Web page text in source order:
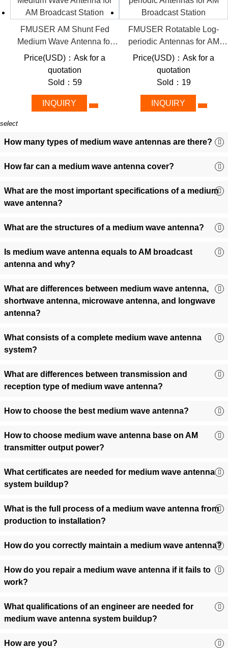
impedance matching minimize signal loss.
Scalability:From 1 kW entry-level models to 50 kW+
industrial-grade systems, tailored for startups or enterprise
networks.
Smart Integration:Pre-configured grounding, tilt-adjustable
masts, and ERP-compliant designs for plug-and-play
deployment.
🎯 Diverse Applications: Where
FMUSER’s Antennas Deliver Impact
coverage in rugged terrains, ideal for commercial stations
Emergency Alert Systems: Rapid-deploy antennas with
Community/Educational Radio:Budget-friendly, low-
maintenance solutions empower nonprofits and schools to
Cross-Border Transmission:Directional configurations
audience reach.
🏆 Why FMUSER? Expertise That
Drives Your Success
Factory-Direct Pricing:Save 30%+ with no middlemen—
direct from our ISO-certified facilities.
antennas ship in 48 hours.
Turnkey AM Solutions:
Customization & OEM:Modify mounting structures, power
specs, or frequency ranges.
Caribbean Radio Alliance, and 500+ global broadcasters.
🛠️ Buyer’s Toolkit: Matching Your
Needs to the Perfect Antenna
coverage goals.
Terrain Type:Opt for directional (long-range) or
Budget & Timeline:Pre-configured antennas for quick
setups or custom builds for specialized needs.
consultations to optimize your AM broadcast setup!
FMUSER AM Shunt Fed
Medium Wave Antenna for
AM Broadcast Station
Price(USD)：Ask for a
quotation
Sold：59
INQUIRY
FMUSER Rotatable Log-
periodic Antennas for AM
Broadcast Station
Price(USD)：Ask for a
quotation
Sold：19
INQUIRY
select
How many types of medium wave antennas are there?
How far can a medium wave antenna cover?
What are the most important specifications of a medium
wave antenna?
What are the structures of a medium wave antenna?
Is medium wave antenna equals to AM broadcast
antenna and why?
What are differences between medium wave antenna,
shortwave antenna, microwave antenna, and longwave
antenna?
What consists of a complete medium wave antenna
system?
What are differences between transmission and
reception type of medium wave antenna?
How to choose the best medium wave antenna?
How to choose medium wave antenna base on AM
transmitter output power?
What certificates are needed for medium wave antenna
system buildup?
What is the full process of a medium wave antenna from
production to installation?
How do you correctly maintain a medium wave antenna?
How do you repair a medium wave antenna if it fails to
work?
What qualifications of an engineer are needed for
medium wave antenna system buildup?
How are you?